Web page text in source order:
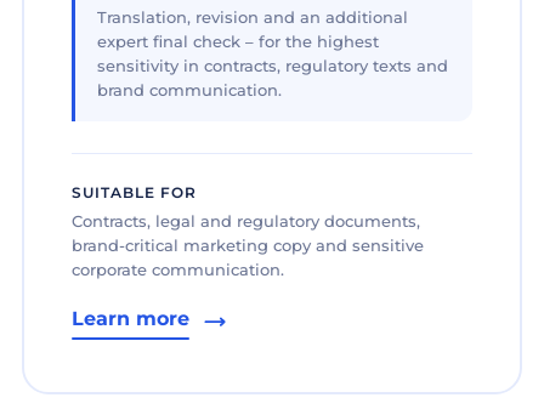
Translation, revision and an additional
expert final check – for the highest
sensitivity in contracts, regulatory texts and
brand communication.
SUITABLE FOR
Contracts, legal and regulatory documents,
brand-critical marketing copy and sensitive
corporate communication.
Learn more